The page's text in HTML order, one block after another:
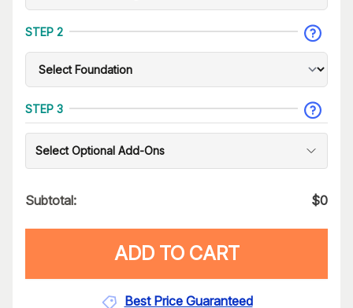
STEP 2
STEP 3
Select Optional Add-Ons
Subtotal: $0
ADD TO CART
Best Price Guaranteed